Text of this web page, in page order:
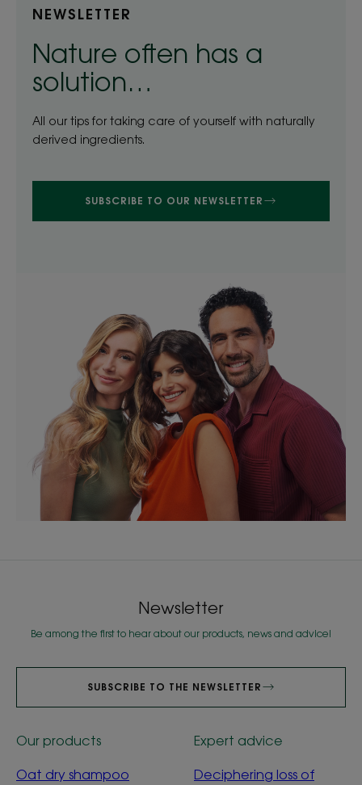
NEWSLETTER
Nature often has a
solution…
All our tips for taking care of yourself with naturally
derived ingredients.
SUBSCRIBE TO OUR NEWSLETTER
Newsletter
Be among the first to hear about our products, news and advice!
SUBSCRIBE TO THE NEWSLETTER
Our products
Oat dry shampoo
Expert advice
Deciphering loss of